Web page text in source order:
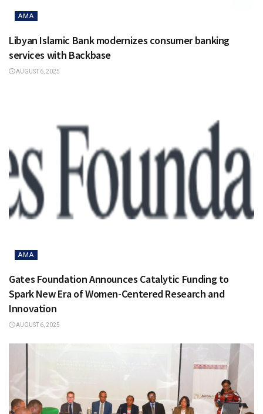
AMA
Libyan Islamic Bank modernizes consumer banking
services with Backbase
AUGUST 6, 2025
AMA
Gates Foundation Announces Catalytic Funding to
Spark New Era of Women-Centered Research and
Innovation
AUGUST 6, 2025